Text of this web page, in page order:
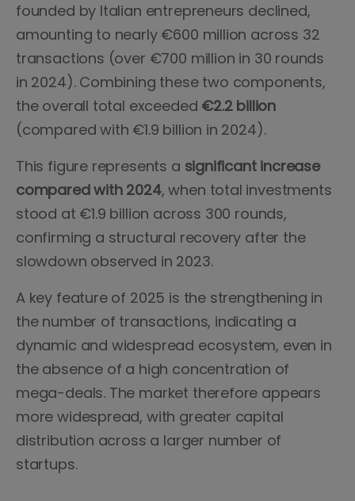
founded by Italian entrepreneurs declined,
amounting to nearly €600 million across 32
transactions (over €700 million in 30 rounds
in 2024). Combining these two components,
the overall total exceeded €2.2 billion
(compared with €1.9 billion in 2024).
This figure represents a significant increase
compared with 2024, when total investments
stood at €1.9 billion across 300 rounds,
confirming a structural recovery after the
slowdown observed in 2023.
A key feature of 2025 is the strengthening in
the number of transactions, indicating a
dynamic and widespread ecosystem, even in
the absence of a high concentration of
mega-deals. The market therefore appears
more widespread, with greater capital
distribution across a larger number of
startups.